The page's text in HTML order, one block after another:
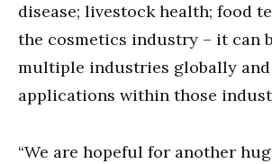
disease; livestock health; food
the cosmetics industry – it can
multiple industries globally
applications within those
“We are hopeful for another